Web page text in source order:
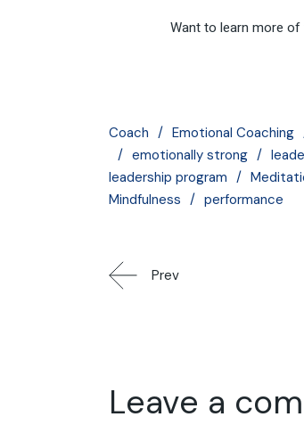
Want to learn more
Coach Emotional Coaching
emotionally strong
leadership program
Mindfulness
performance
Prev
Leave a